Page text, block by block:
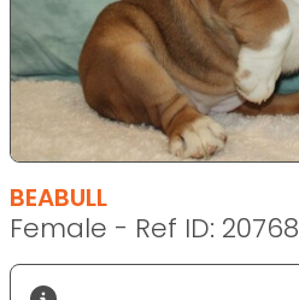
BEABULL
Female - Ref ID: 20768